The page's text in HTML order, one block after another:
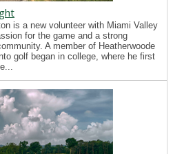
is a new volunteer with Miami Valley
for the game and a strong
A member of Heatherwoode
golf began in college, where he first